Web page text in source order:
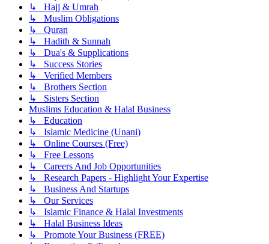
↳ Hajj & Umrah
↳ Muslim Obligations
↳ Quran
↳ Hadith & Sunnah
↳ Dua's & Supplications
↳ Success Stories
↳ Verified Members
↳ Brothers Section
↳ Sisters Section
Muslims Education & Halal Business
↳ Education
↳ Islamic Medicine (Unani)
↳ Online Courses (Free)
↳ Free Lessons
↳ Careers And Job Opportunities
↳ Research Papers - Highlight Your Expertise
↳ Business And Startups
↳ Our Services
↳ Islamic Finance & Halal Investments
↳ Halal Business Ideas
↳ Promote Your Business (FREE)